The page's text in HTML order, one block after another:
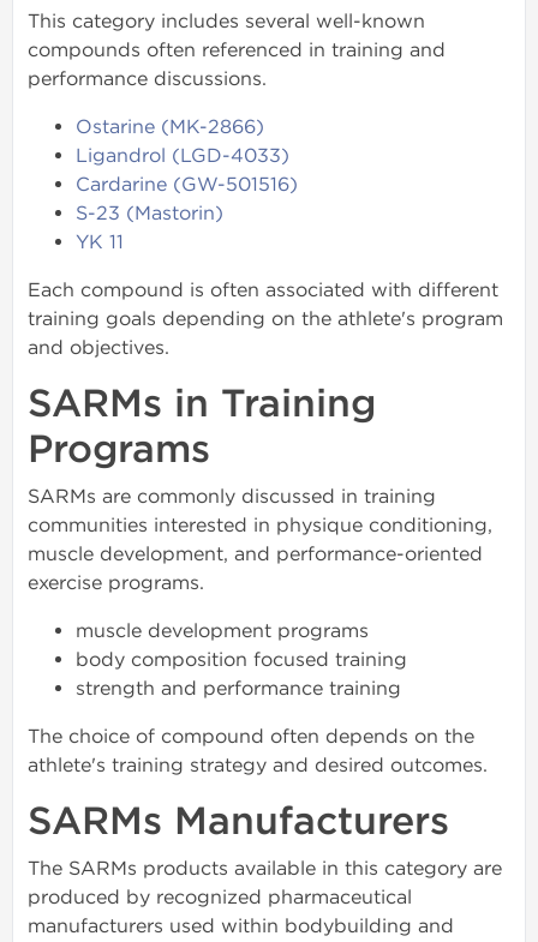
This category includes several well-known
compounds often referenced in training and
performance discussions.
Ostarine (MK-2866)
Ligandrol (LGD-4033)
Cardarine (GW-501516)
S-23 (Mastorin)
YK 11
Each compound is often associated with different
training goals depending on the athlete's program
and objectives.
SARMs in Training
Programs
SARMs are commonly discussed in training
communities interested in physique conditioning,
muscle development, and performance-oriented
exercise programs.
muscle development programs
body composition focused training
strength and performance training
The choice of compound often depends on the
athlete's training strategy and desired outcomes.
SARMs Manufacturers
The SARMs products available in this category are
produced by recognized pharmaceutical
manufacturers used within bodybuilding and